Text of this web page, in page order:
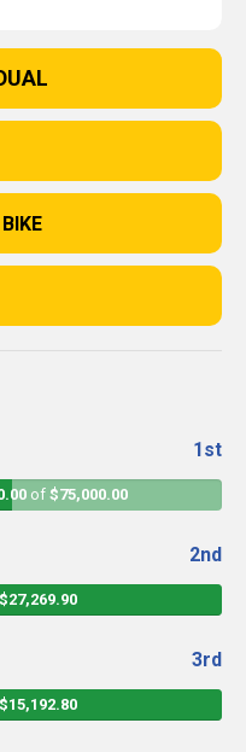
1st
of $75,000.00
2nd
$27,269.90
3rd
$15,192.80